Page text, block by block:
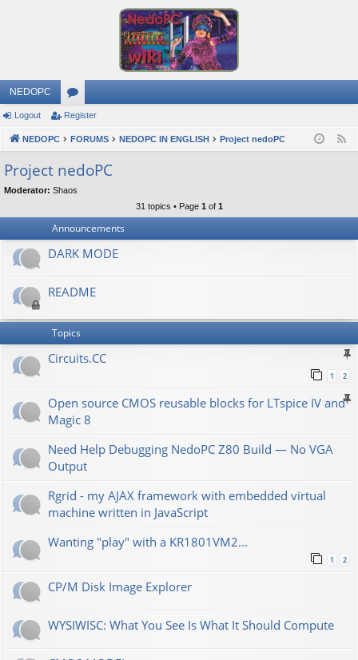
NEDOPC
or
u
s
Logout Register
NEDOPC FORUMS NEDOPC IN ENGLISH Project nedoPC
Project nedoPC
Moderator: Shaos
31 topics • Page 1 of 1
Announcements
DARK MODE
README
Topics
Сircuits.СС
1 2
Open source CMOS reusable blocks for LTspice IV and
Magic 8
Need Help Debugging NedoPC Z80 Build — No VGA
Output
Rgrid - my AJAX framework with embedded virtual
machine written in JavaScript
Wanting "play" with a KR1801VM2...
1 2
CP/M Disk Image Explorer
WYSIWISC: What You See Is What It Should Compute